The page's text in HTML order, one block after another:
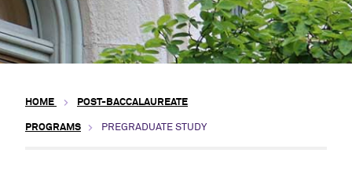
HOME POST-BACCALAUREATE
PROGRAMS PREGRADUATE STUDY